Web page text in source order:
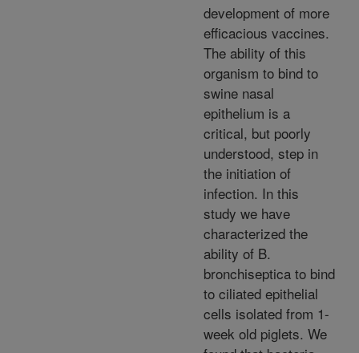
development of more
efficacious vaccines.
The ability of this
organism to bind to
swine nasal
epithelium is a
critical, but poorly
understood, step in
the initiation of
infection. In this
study we have
characterized the
ability of B.
bronchiseptica to bind
to ciliated epithelial
cells isolated from 1-
week old piglets. We